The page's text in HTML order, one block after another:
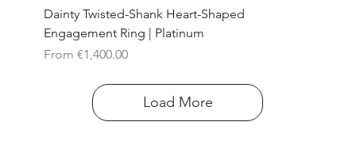
Dainty Twisted-Shank Heart-Shaped
Engagement Ring | Platinum
From €1,400.00
Sale Price
Load More